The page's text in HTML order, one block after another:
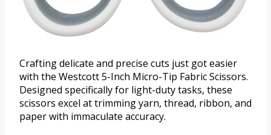
Crafting delicate and precise cuts just got easier
with the Westcott 5-Inch Micro-Tip Fabric Scissors.
Designed specifically for light-duty tasks, these
scissors excel at trimming yarn, thread, ribbon, and
paper with immaculate accuracy.